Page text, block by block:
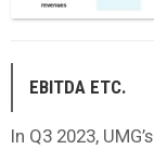
EBITDA ETC.
In Q3 2023, UMG’s